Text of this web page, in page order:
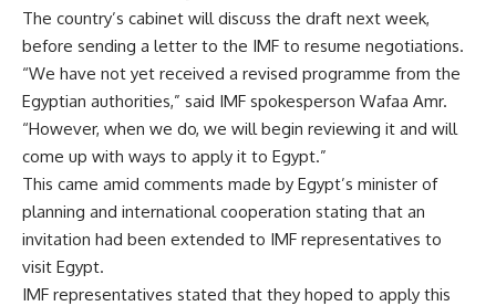
The country’s cabinet will discuss the draft next week,
before sending a letter to the IMF to resume negotiations.
“We have not yet received a revised programme from the
Egyptian authorities,” said IMF spokesperson Wafaa Amr.
“However, when we do, we will begin reviewing it and will
come up with ways to apply it to Egypt.”
This came amid comments made by Egypt’s minister of
planning and international cooperation stating that an
invitation had been extended to IMF representatives to
visit Egypt.
IMF representatives stated that they hoped to apply this